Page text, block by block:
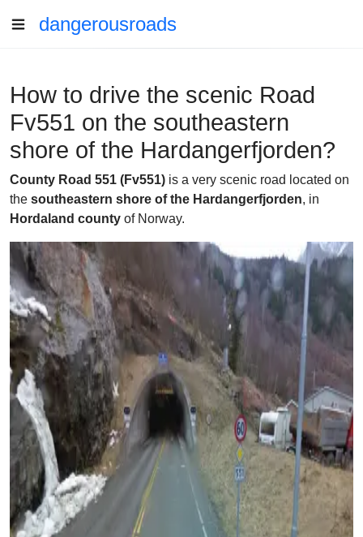
dangerousroads
How to drive the scenic Road
Fv551 on the southeastern
shore of the Hardangerfjorden?
County Road 551 (Fv551) is a very scenic road located on
the southeastern shore of the Hardangerfjorden, in
Hordaland county of Norway.